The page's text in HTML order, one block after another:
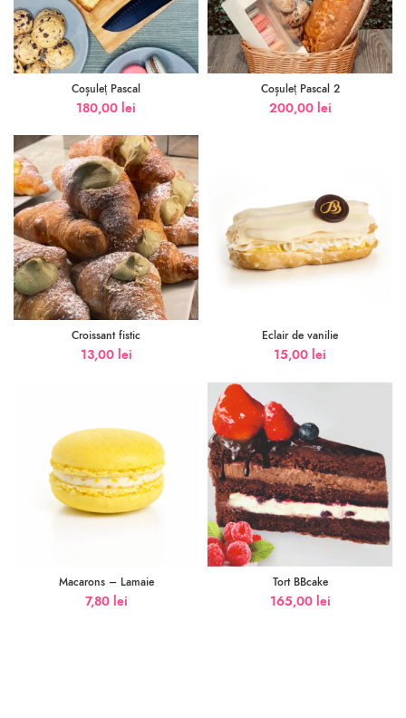
Coșuleț Pascal
180,00 lei
Coșuleț Pascal 2
200,00 lei
Croissant fistic
13,00 lei
Eclair de vanilie
15,00 lei
Macarons – Lamaie
7,80 lei
Tort BBcake
165,00 lei